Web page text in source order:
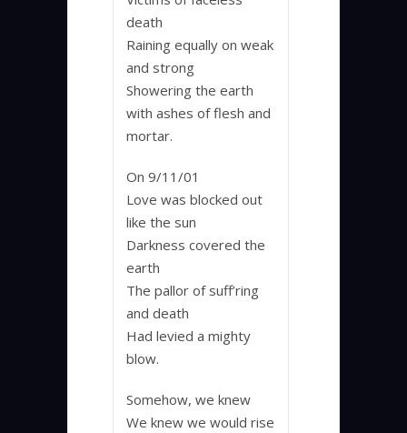
death
Raining equally on weak
and strong
Showering the earth
with ashes of flesh and
mortar.
On 9/11/01
Love was blocked out
like the sun
Darkness covered the
earth
The pallor of suff’ring
and death
Had levied a mighty
blow.
Somehow, we knew
We knew we would rise